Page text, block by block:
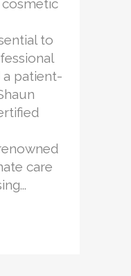
to
patient-
care